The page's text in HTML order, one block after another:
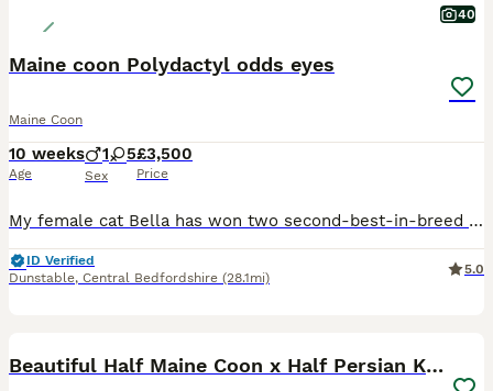
40
Maine coon Polydactyl odds eyes
Maine Coon
10 weeks
Age
1 5
Sex
£3,500
Price
My female cat Bella has won two second-best-in-breed TICA awards. The kittens are polydactyl, with three males and three females available. We have very rare white polydactyl Maine Coons. All kittens will come with a Maine Coon 8 DNA test bundle, which includes tests for HCM, SMA, KDef, Poly, b, b1, cb, and cs, as well as a BAER test and a microchip upon leaving. I am sell
ID Verified
Dunstable, Central Bedfordshire (28.1mi)
5.0
Beautiful Half Maine Coon x Half Persian Kittens